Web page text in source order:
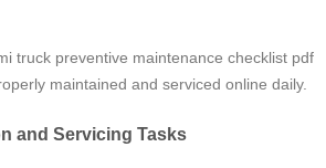
truck preventive maintenance checklist pdf
maintained and serviced online daily.
and Servicing Tasks